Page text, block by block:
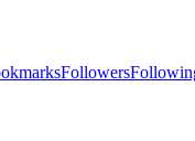
Followers